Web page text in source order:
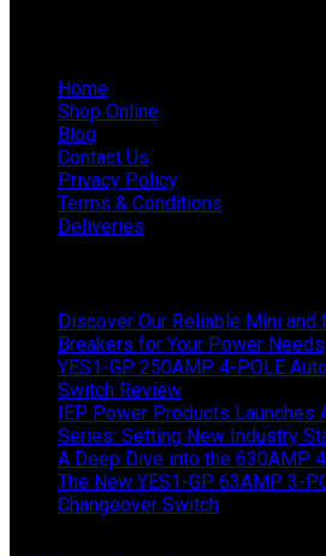
Home
Shop Online
Blog
Contact Us
Privacy Policy
Terms & Conditions
Deliveries
Discover Our Reliable Mini and
Breakers for Your Power Needs
YES1-GP 250AMP 4-POLE
Switch Review
IEP Power Products Launches
Series: Setting New Industry
A Deep Dive into the 630AMP
The New YES1-GP 63AMP 3-
Changeover Switch